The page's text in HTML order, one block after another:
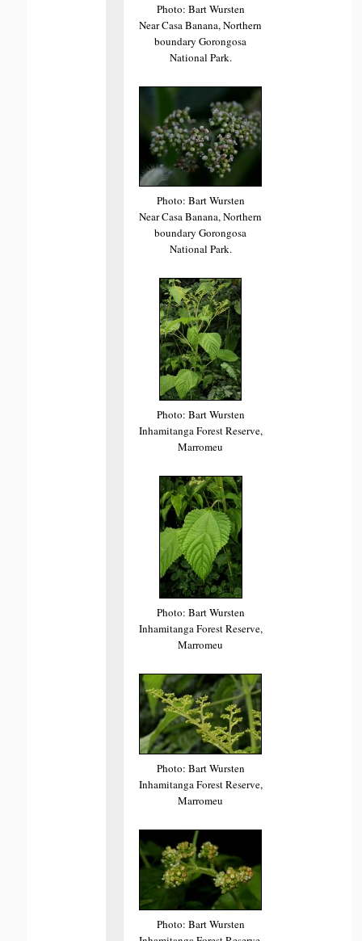
Photo: Bart Wursten
Near Casa Banana, Northern
boundary Gorongosa
National Park.
Photo: Bart Wursten
Near Casa Banana, Northern
boundary Gorongosa
National Park.
Photo: Bart Wursten
Inhamitanga Forest Reserve,
Marromeu
Photo: Bart Wursten
Inhamitanga Forest Reserve,
Marromeu
Photo: Bart Wursten
Inhamitanga Forest Reserve,
Marromeu
Photo: Bart Wursten